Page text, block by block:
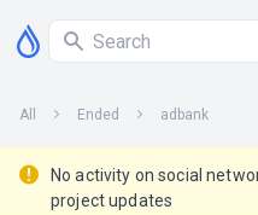
All Ended adbank
No activity on social
project updates